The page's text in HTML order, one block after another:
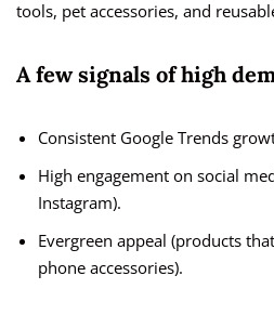
tools, pet accessories, and
A few signals of high
Consistent Google Trends
High engagement on social
Instagram).
Evergreen appeal (products
phone accessories).